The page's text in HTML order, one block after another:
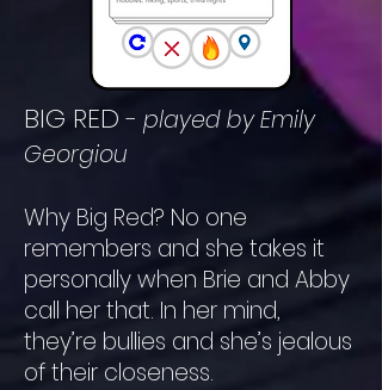
BIG RED - played by Emily
Georgiou
Why Big Red? No one
remembers and she takes it
personally when Brie and Abby
call her that. In her mind,
they’re bullies and she’s jealous
of their closeness.